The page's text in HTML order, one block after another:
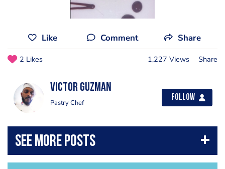
Like Comment Share
2 Likes 1,227 Views Share
Victor Guzman
Pastry Chef
Follow